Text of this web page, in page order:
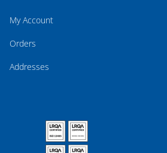
My Account
Orders
Addresses